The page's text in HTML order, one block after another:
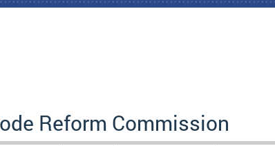
Reform Commission